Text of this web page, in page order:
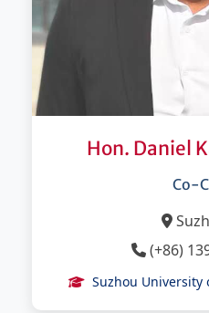
Hon. Daniel
Co-
(+86)
Suzhou University